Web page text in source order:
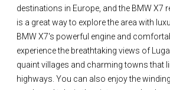
destinations in Europe, and the BMW X7
is a great way to explore the area with
BMW X7's powerful engine and
experience the breathtaking views of
quaint villages and charming towns that
highways. You can also enjoy the